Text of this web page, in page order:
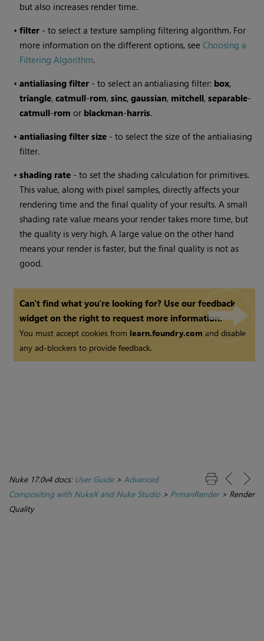
but also increases render time.
•filter - to select a texture sampling filtering algorithm. For
more information on the different options, seeChoosing a
Filtering Algorithm.
•antialiasing filter - to select an antialiasing filter: box,
triangle,catmull-rom,sinc,gaussian, mitchell,separable-
catmull-rom or blackman-harris.
•antialiasing filter size - to select the size of the antialiasing
filter.
•shading rate - to set the shading calculation for primitives.
This value, along with pixel samples, directly affects your
rendering time and the final quality of your results. A small
shading rate value means your render takes more time, but
the quality is very high. A large value on the other hand
means your render is faster, but the final quality is not as
good.
Can't find what you're looking for? Use our feedback
widget on the right to request more information.
You must accept cookies from learn.foundry.comand disable
any ad-blockers to provide feedback.
Nuke 17.0v4 docs: User Guide> Advanced
Compositing with NukeX and Nuke Studio> PrmanRender> Render
Quality